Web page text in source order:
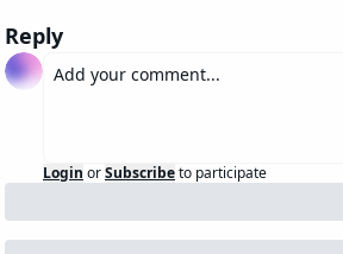
Reply
Login orSubscribeto participate